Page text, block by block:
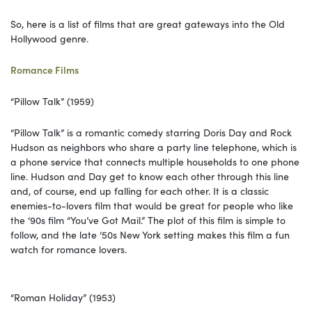
So, here is a list of films that are great gateways into the Old
Hollywood genre.
Romance Films
“Pillow Talk” (1959)
“Pillow Talk” is a romantic comedy starring Doris Day and Rock
Hudson as neighbors who share a party line telephone, which is
a phone service that connects multiple households to one phone
line. Hudson and Day get to know each other through this line
and, of course, end up falling for each other. It is a classic
enemies-to-lovers film that would be great for people who like
the ‘90s film “You’ve Got Mail.” The plot of this film is simple to
follow, and the late ‘50s New York setting makes this film a fun
watch for romance lovers.
“Roman Holiday” (1953)